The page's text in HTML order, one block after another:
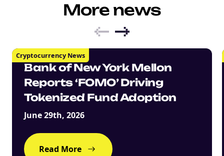
More news
Cryptocurrency News
Bank of New York Mellon
Reports ‘FOMO’ Driving
Tokenized Fund Adoption
June 29th, 2026
Read More